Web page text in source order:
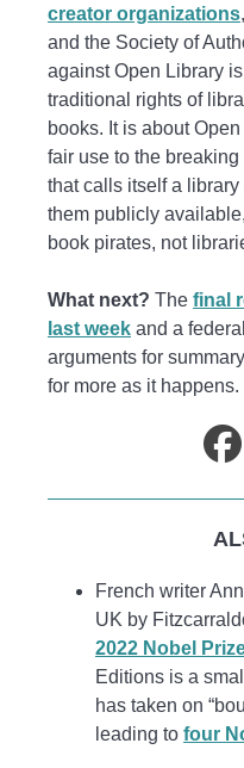
creator organizations
and the Society of
against Open Library
traditional rights of
books. It is about
fair use to the
that calls itself a
them publicly
book pirates, not
What next? The final
last week and a
arguments for
for more as it happens.
French writer
UK by
2022 Nobel
Editions is a
has taken on
leading to four